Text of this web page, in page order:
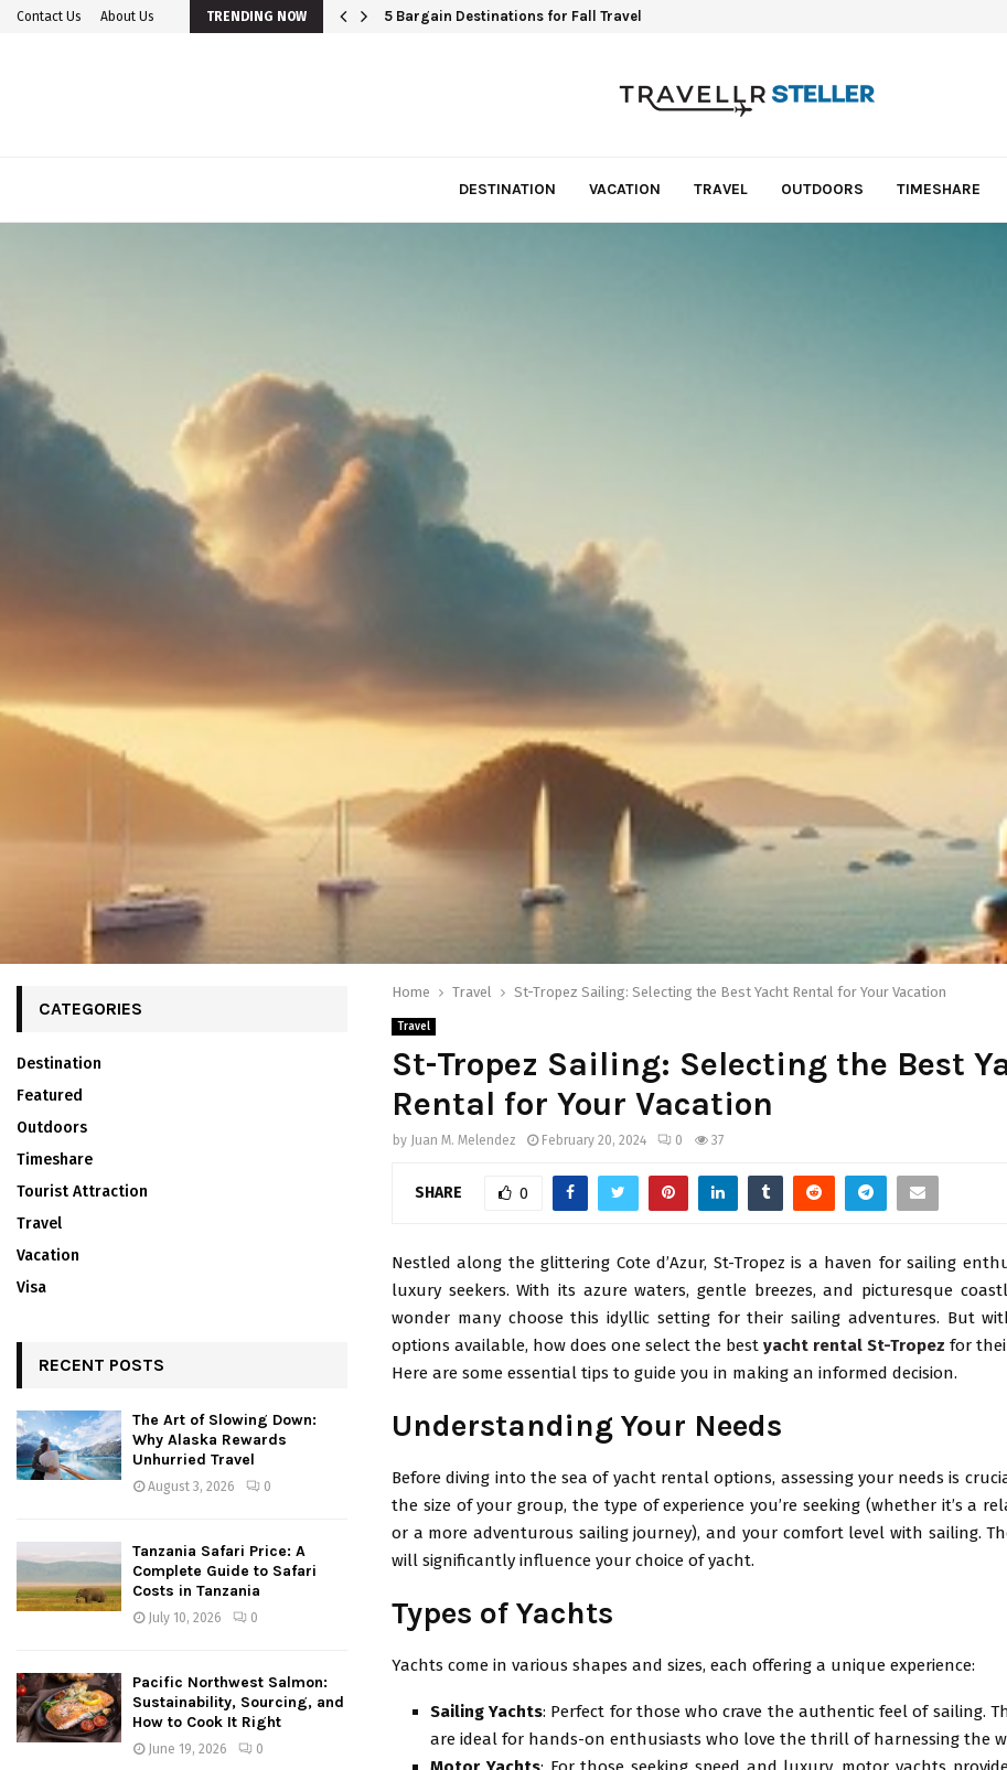
Contact Us About Us TRENDING NOW 5 Bargain Destinations for Fall Travel
DESTINATION VACATION TRAVEL OUTDOORS TIMESHARE
Home Travel St-Tropez Sailing: Selecting the Best Yacht Rental for Your Vacation
Travel
St-Tropez Sailing: Selecting the Best
Rental for Your Vacation
by Juan M. Melendez February 20, 2024 0 37
SHARE 0
Nestled along the glittering Cote d’Azur, St-Tropez is a haven for sailing
luxury seekers. With its azure waters, gentle breezes, and picturesque
wonder many choose this idyllic setting for their sailing adventures. But
options available, how does one select the best yacht rental St-Tropez for
Here are some essential tips to guide you in making an informed decision.
Understanding Your Needs
Before diving into the sea of yacht rental options, assessing your needs is
the size of your group, the type of experience you’re seeking (whether it’s a
or a more adventurous sailing journey), and your comfort level with sailing.
will significantly influence your choice of yacht.
Types of Yachts
Yachts come in various shapes and sizes, each offering a unique experience:
Sailing Yachts: Perfect for those who crave the authentic feel of sailing.
are ideal for hands-on enthusiasts who love the thrill of harnessing the
CATEGORIES
Destination
Featured
Outdoors
Timeshare
Tourist Attraction
Travel
Vacation
Visa
RECENT POSTS
The Art of Slowing Down:
Why Alaska Rewards
Unhurried Travel
August 3, 2026 0
Tanzania Safari Price: A
Complete Guide to Safari
Costs in Tanzania
July 10, 2026 0
Pacific Northwest Salmon:
Sustainability, Sourcing, and
How to Cook It Right
June 19, 2026 0